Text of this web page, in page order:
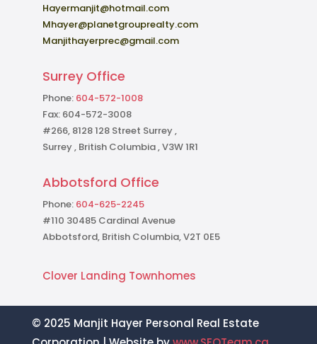
Hayermanjit@hotmail.com
Mhayer@planetgrouprealty.com
Manjithayerprec@gmail.com
Surrey Office
Phone: 604-572-1008
Fax: 604-572-3008
#266, 8128 128 Street Surrey ,
Surrey , British Columbia , V3W 1R1
Abbotsford Office
Phone: 604-625-2245
#110 30485 Cardinal Avenue
Abbotsford, British Columbia, V2T 0E5
Clover Landing Townhomes
© 2025 Manjit Hayer Personal Real Estate